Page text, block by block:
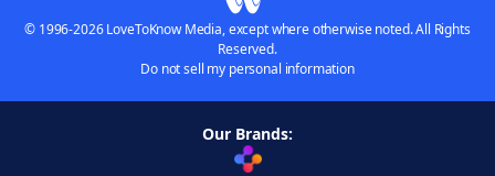
© 1996-2026 LoveToKnow Media, except where otherwise noted. All Rights
Reserved.
Do not sell my personal information
Our Brands: